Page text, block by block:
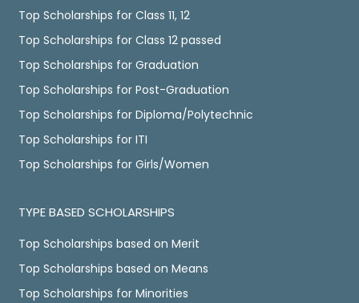
Top Scholarships for Class 11, 12
Top Scholarships for Class 12 passed
Top Scholarships for Graduation
Top Scholarships for Post-Graduation
Top Scholarships for Diploma/Polytechnic
Top Scholarships for ITI
Top Scholarships for Girls/Women
TYPE BASED SCHOLARSHIPS
Top Scholarships based on Merit
Top Scholarships based on Means
Top Scholarships for Minorities